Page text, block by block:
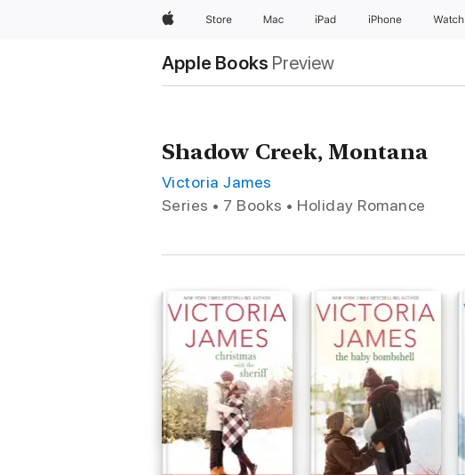
AppleStore Mac iPad iPhone Watch
Apple Books Preview
Shadow Creek, Montana
Victoria James
Series • 7 Books • Holiday Romance